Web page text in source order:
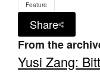
Feature
Share
From the
Yusi Zang: